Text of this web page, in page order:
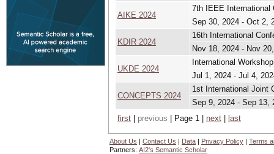
AIKE 2024
7th IEEE International
Sep 30, 2024 - Oct 2,
KDIR 2024
16th International
Nov 18, 2024 - Nov
UKDE 2024
International
Jul 1, 2024 - Jul 4,
CONCEPTS 2024
1st International Joint
Sep 9, 2024 - Sep 13,
first
previous | Page 1 | next last
About Us | Contact Us | Data | Privacy Policy | Terms
Partners: AI2's Semantic Scholar